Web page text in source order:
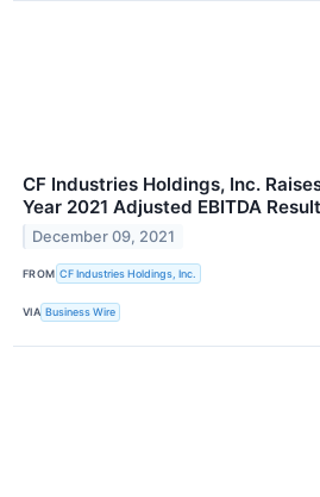
CF Industries Holdings, Inc.
Year 2021 Adjusted EBITDA
December 09, 2021
FROM CF Industries Holdings, Inc.
VIA Business Wire